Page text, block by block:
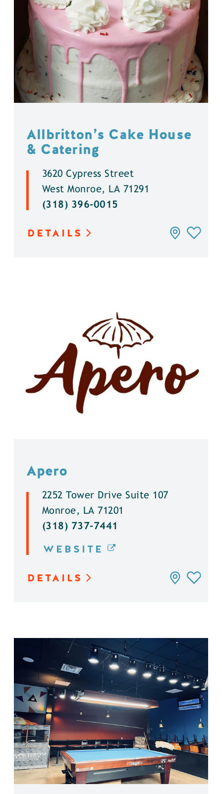
Allbritton’s Cake House
& Catering
3620 Cypress Street
West Monroe, LA 71291
(318) 396-0015
DETAILS
Apero
2252 Tower Drive Suite 107
Monroe, LA 71201
(318) 737-7441
WEBSITE
DETAILS